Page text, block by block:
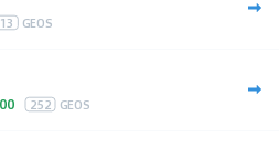
13 GEOS
252 GEOS